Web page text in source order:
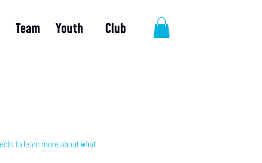
Team Youth Club
to learn more about what